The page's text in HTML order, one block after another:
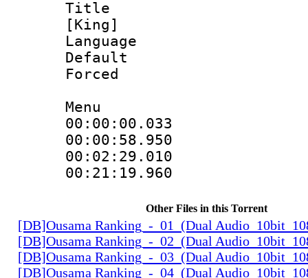
Title :
[King]
Language
Menu
00:00:00.033
Other Files in this Torrent
[DB]Ousama Ranking_-_01_(Dual
[DB]Ousama Ranking_-_02_(Dual
[DB]Ousama Ranking_-_03_(Dual
[DB]Ousama Ranking_-_04_(Dual